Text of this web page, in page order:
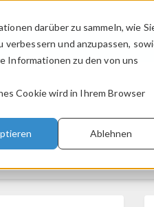
darüber zu sammeln, wie
und anzupassen,
Informationen zu den von uns
Cookie wird in Ihrem Browser
Ablehnen
VIDEOS